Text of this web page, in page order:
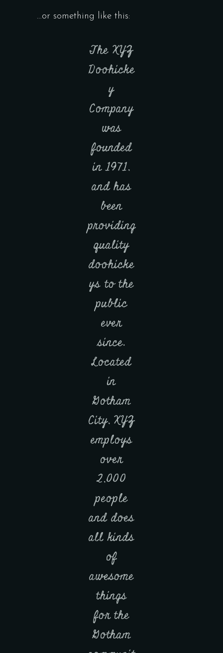
…or something like this:
The XYZ
Doohicke
y
Company
was
founded
in 1971,
and has
been
providing
quality
doohicke
ys to the
public
ever
since.
Located
in
Gotham
City, XYZ
employs
over
2,000
people
and does
all kinds
of
awesome
things
for the
Gotham